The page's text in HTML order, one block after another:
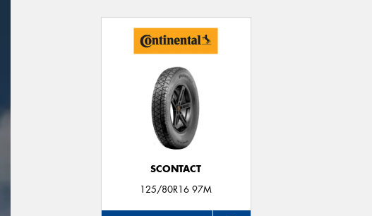
SCONTACT
125/80R16 97M